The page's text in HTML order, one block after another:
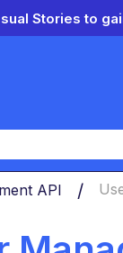
Stories to
API